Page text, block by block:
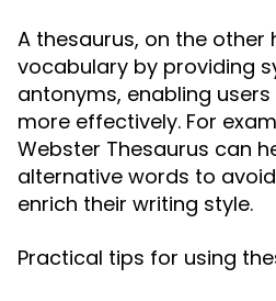
A thesaurus, on the other
vocabulary by providing
antonyms, enabling
more effectively. For
Webster Thesaurus can
alternative words to
enrich their writing style.
Practical tips for using